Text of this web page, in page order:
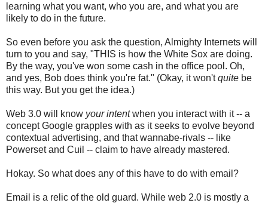
learning what you want, who you are, and what you are
likely to do in the future.
So even before you ask the question, Almighty Internets will
turn to you and say, "THIS is how the White Sox are doing.
By the way, you've won some cash in the office pool. Oh,
and yes, Bob does think you're fat." (Okay, it won'tquite be
this way. But you get the idea.)
Web 3.0 will know your intentwhen you interact with it -- a
concept Google grapples with as it seeks to evolve beyond
contextual advertising, and that wannabe-rivals -- like
Powerset and Cuil -- claim to have already mastered.
Hokay. So what does any of this have to do with email?
Email is a relic of the old guard. While web 2.0 is mostly a